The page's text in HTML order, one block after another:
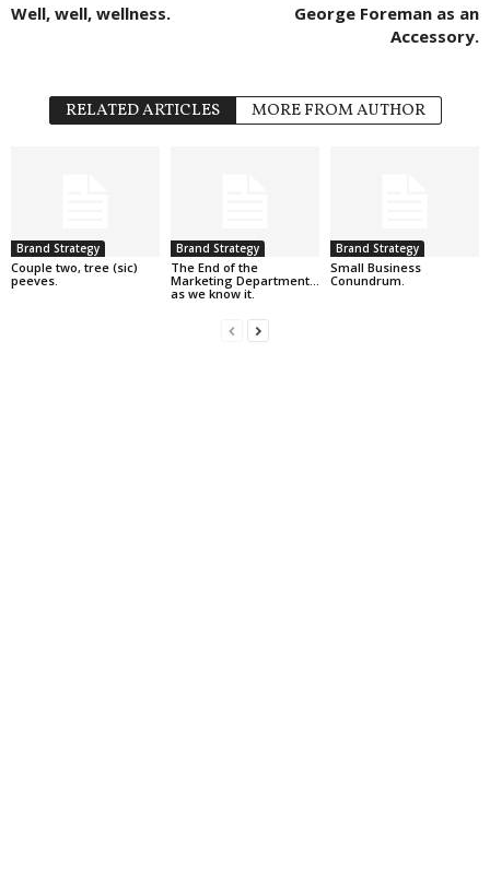
Well, well, wellness.
George Foreman as an
Accessory.
RELATED ARTICLES MORE FROM AUTHOR
Brand Strategy
Couple two, tree (sic)
peeves.
Brand Strategy
The End of the
Marketing Department…
as we know it.
Brand Strategy
Small Business
Conundrum.